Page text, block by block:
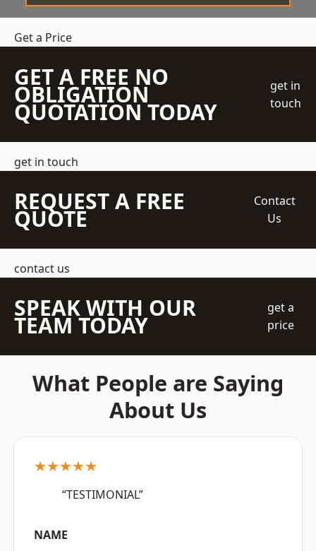
Get a Price
GET A FREE NO
OBLIGATION
QUOTATION TODAY
get in
touch
get in touch
REQUEST A FREE
QUOTE
Contact
Us
contact us
SPEAK WITH OUR
TEAM TODAY
get a
price
What People are Saying
About Us
★★★★★
“TESTIMONIAL”
NAME